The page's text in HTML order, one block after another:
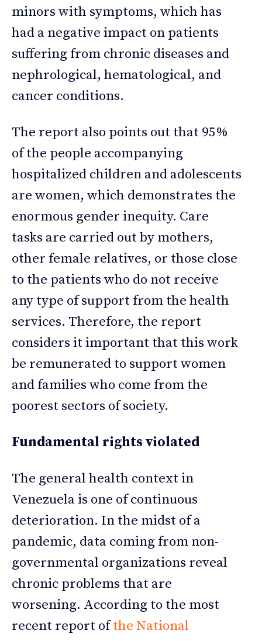
minors with symptoms, which has
had a negative impact on patients
suffering from chronic diseases and
nephrological, hematological, and
cancer conditions.
The report also points out that 95%
of the people accompanying
hospitalized children and adolescents
are women, which demonstrates the
enormous gender inequity. Care
tasks are carried out by mothers,
other female relatives, or those close
to the patients who do not receive
any type of support from the health
services. Therefore, the report
considers it important that this work
be remunerated to support women
and families who come from the
poorest sectors of society.
Fundamental rights violated
The general health context in
Venezuela is one of continuous
deterioration. In the midst of a
pandemic, data coming from non-
governmental organizations reveal
chronic problems that are
worsening. According to the most
recent report ofthe National